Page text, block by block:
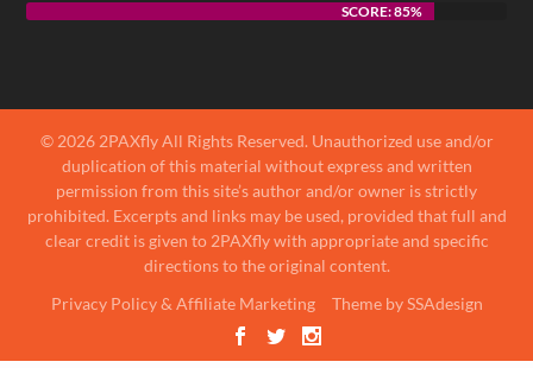
SCORE: 85%
© 2026 2PAXfly All Rights Reserved. Unauthorized use and/or
duplication of this material without express and written
permission from this site’s author and/or owner is strictly
prohibited. Excerpts and links may be used, provided that full and
clear credit is given to 2PAXfly with appropriate and specific
directions to the original content.
Privacy Policy & Affiliate Marketing
Theme by SSAdesign